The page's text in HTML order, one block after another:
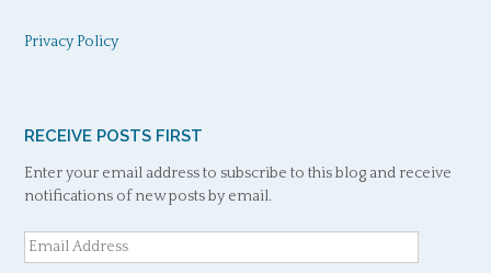
Privacy Policy
RECEIVE POSTS FIRST
Enter your email address to subscribe to this blog and receive
notifications of new posts by email.
Email
Address